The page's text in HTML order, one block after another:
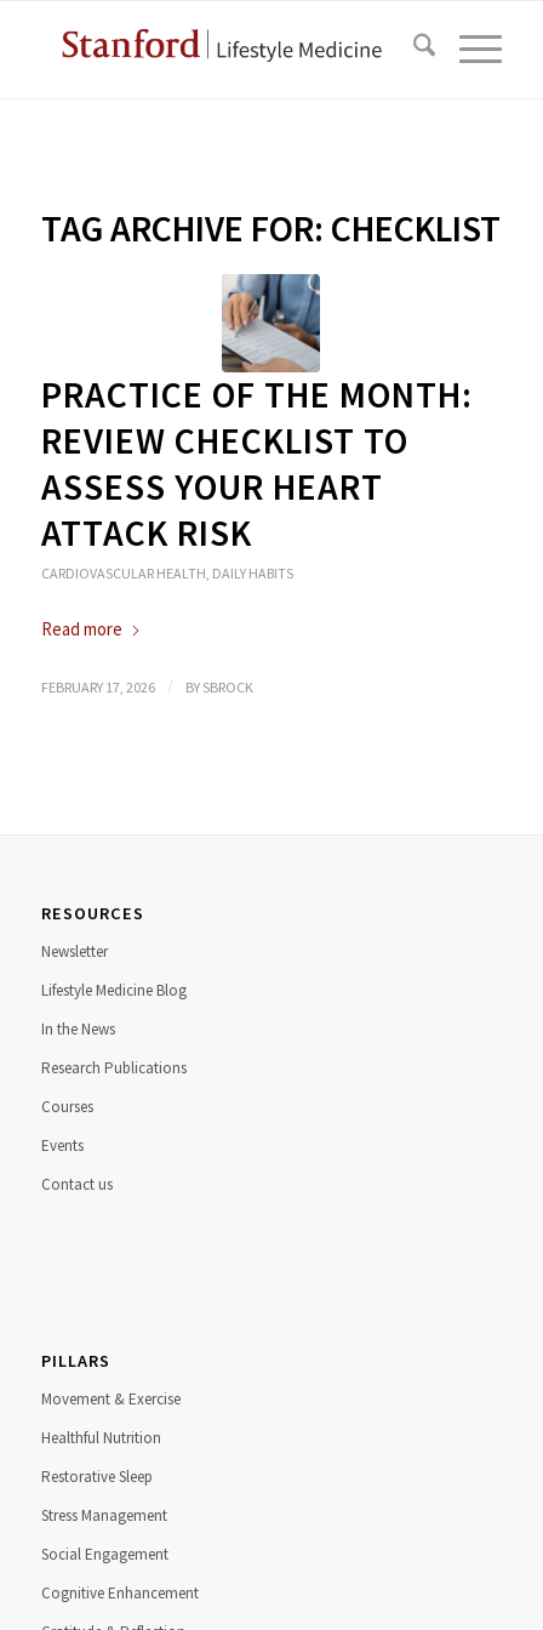
TAG ARCHIVE FOR: CHECKLIST
PRACTICE OF THE MONTH:
REVIEW CHECKLIST TO
ASSESS YOUR HEART
ATTACK RISK
CARDIOVASCULAR HEALTH, DAILY HABITS
Read more
FEBRUARY 17, 2026 / BY SBROCK
RESOURCES
Newsletter
Lifestyle Medicine Blog
In the News
Research Publications
Courses
Events
Contact us
PILLARS
Movement & Exercise
Healthful Nutrition
Restorative Sleep
Stress Management
Social Engagement
Cognitive Enhancement